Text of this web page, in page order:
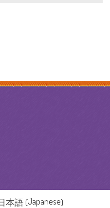
本語(Japanese)